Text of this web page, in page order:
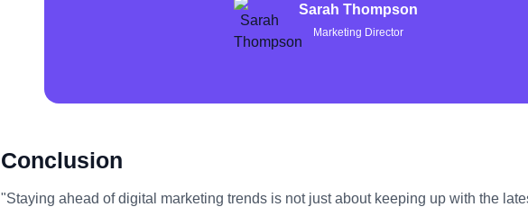
Sarah Thompson
Marketing Director
Conclusion
"Staying ahead of digital marketing trends is not just about keeping up with the